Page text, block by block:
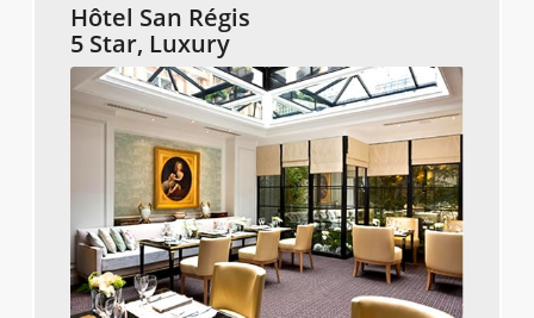
Hôtel San Régis
5 Star, Luxury